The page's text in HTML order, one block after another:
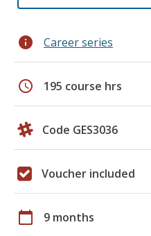
info Career series
schedule 195 course hrs
Code GES3036
Voucher included
calendar_today 9 months